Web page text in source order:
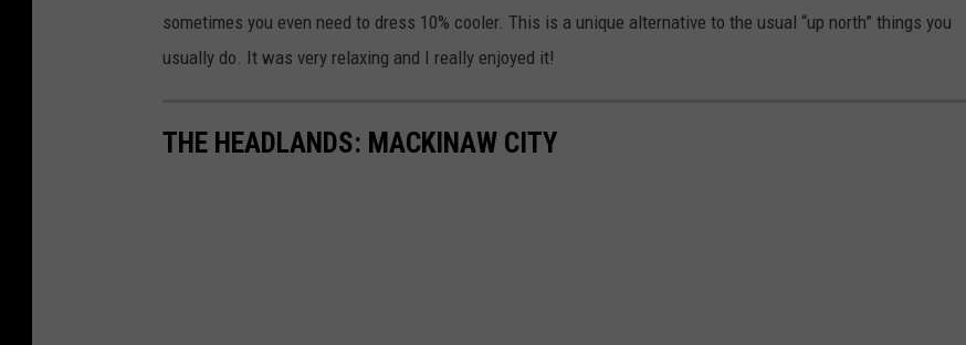
sometimes you even need to dress 10% cooler. This is a unique alternative to the usual “up north” things you
usually do. It was very relaxing and I really enjoyed it!
THE HEADLANDS: MACKINAW CITY